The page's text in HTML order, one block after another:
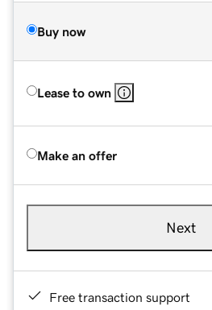
Buy now
Lease to own
Make an offer
Next
Free transaction support